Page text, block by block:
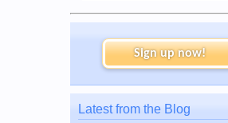
Sign up now!
Latest from the Blog